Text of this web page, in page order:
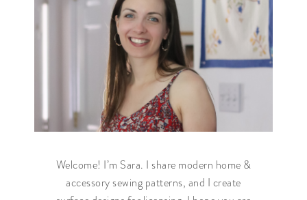
Welcome! I’m Sara. I share modern home &
accessory sewing patterns, and I create